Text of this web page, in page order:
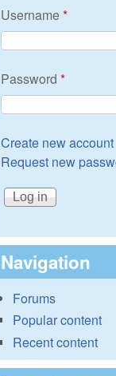
Username*
Password *
Create new account
Request new
Navigation
Forums
Popular content
Recent content